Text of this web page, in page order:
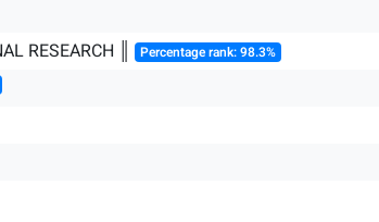
RESEARCH ║ Percentage rank: 98.3%